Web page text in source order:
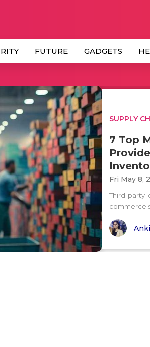
FUTURE GADGETS
SUPPLY
7 Top
Fri May 8,
Third-party
commerce